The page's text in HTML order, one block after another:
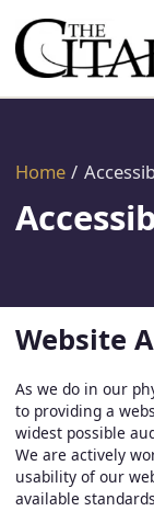
Home /
Website
As we do in our
to providing a
widest possible
We are actively
usability of our
available